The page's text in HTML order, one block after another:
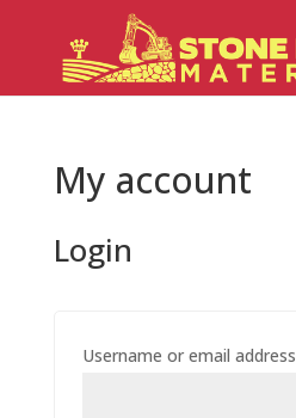
My account
Login
Username or email address